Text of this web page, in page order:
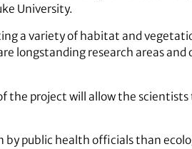
University.
a variety of habitat and
longstanding research areas and
the project will allow the
by public health officials than